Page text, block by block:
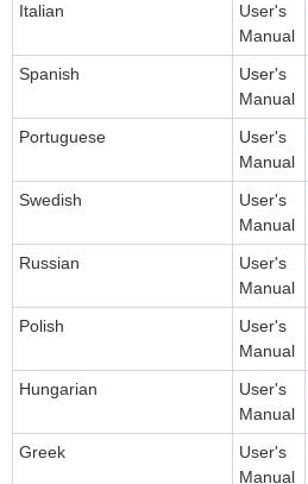
Italian
User's
Manual
Spanish
User's
Manual
Portuguese
User's
Manual
Swedish
User's
Manual
Russian
User's
Manual
Polish
User's
Manual
Hungarian
User's
Manual
Greek
User's
Manual